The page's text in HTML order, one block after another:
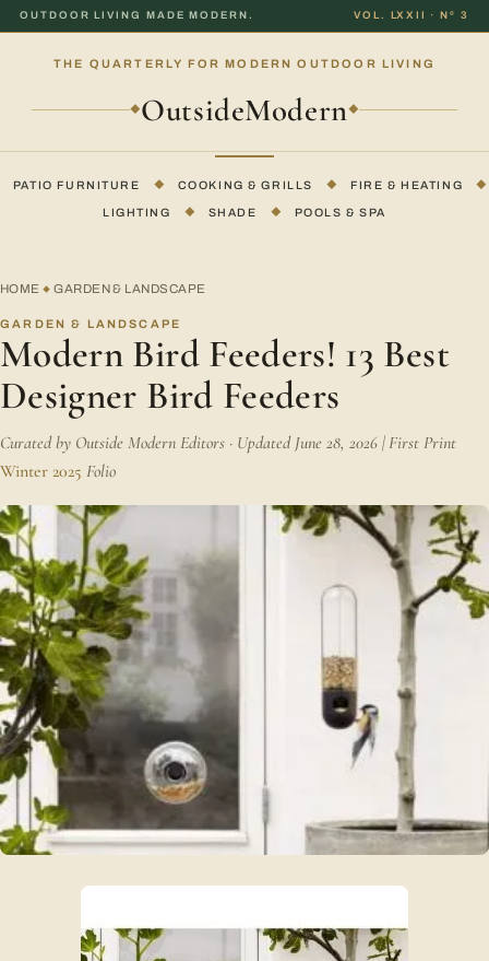
OUTDOOR LIVING MADE MODERN. VOL. LXXII · Nº 3
THE QUARTERLY FOR MODERN OUTDOOR LIVING
◆ OutsideModern◆
PATIO FURNITURE ◆ COOKING & GRILLS ◆ FIRE & HEATING ◆
LIGHTING ◆ SHADE ◆ POOLS & SPA
HOME ◆ GARDEN & LANDSCAPE
GARDEN & LANDSCAPE
Modern Bird Feeders! 13 Best
Designer Bird Feeders
Curated by Outside Modern Editors · Updated June 28, 2026 | First Print
Winter 2025 Folio